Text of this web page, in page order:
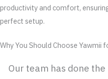
productivity and comfort,
perfect setup.
Why You Should Choose Yawmii
Our team has done